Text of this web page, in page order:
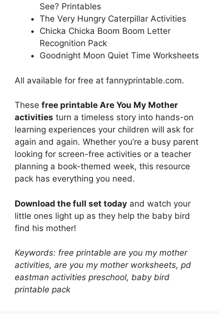
See? Printables
The Very Hungry Caterpillar Activities
Chicka Chicka Boom Boom Letter
Recognition Pack
Goodnight Moon Quiet Time Worksheets
All available for free at fannyprintable.com.
These free printable Are You My Mother
activities turn a timeless story into hands-on
learning experiences your children will ask for
again and again. Whether you’re a busy parent
looking for screen-free activities or a teacher
planning a book-themed week, this resource
pack has everything you need.
Download the full set today and watch your
little ones light up as they help the baby bird
find his mother!
Keywords: free printable are you my mother
activities, are you my mother worksheets, pd
eastman activities preschool, baby bird
printable pack